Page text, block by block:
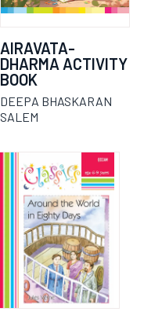
AIRAVATA-
DHARMA ACTIVITY
BOOK
DEEPA BHASKARAN
SALEM